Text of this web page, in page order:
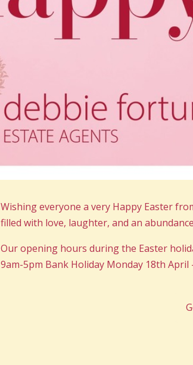
Wishing everyone a very Happy Easter
filled with love, laughter, and an
Our opening hours during the Easter
9am-5pm Bank Holiday Monday 18th April